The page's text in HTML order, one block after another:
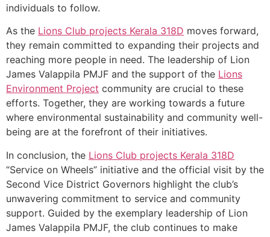
individuals to follow.
As the Lions Club projects Kerala 318D moves forward,
they remain committed to expanding their projects and
reaching more people in need. The leadership of Lion
James Valappila PMJF and the support of the Lions
Environment Project community are crucial to these
efforts. Together, they are working towards a future
where environmental sustainability and community well-
being are at the forefront of their initiatives.
In conclusion, the Lions Club projects Kerala 318D
“Service on Wheels” initiative and the official visit by the
Second Vice District Governors highlight the club’s
unwavering commitment to service and community
support. Guided by the exemplary leadership of Lion
James Valappila PMJF, the club continues to make